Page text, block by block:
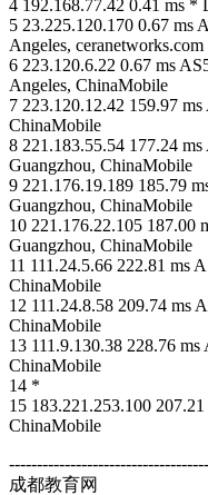
4 192.168.77.42 0.41 ms *
5 23.225.120.170 0.67 ms
Angeles, ceranetworks.com
6 223.120.6.22 0.67 ms
Angeles, ChinaMobile
7 223.120.12.42 159.97
ChinaMobile
8 221.183.55.54 177.24
Guangzhou, ChinaMobile
9 221.176.19.189 185.79
Guangzhou, ChinaMobile
10 221.176.22.105 187.00
Guangzhou, ChinaMobile
11 111.24.5.66 222.81 ms
ChinaMobile
12 111.24.8.58 209.74 ms
ChinaMobile
13 111.9.130.38 228.76
ChinaMobile
14 *
15 183.221.253.100
ChinaMobile
成都教育网